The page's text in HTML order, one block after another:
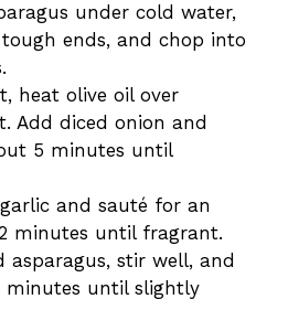
under cold water,
ends, and chop into
heat olive oil over
Add diced onion and
5 minutes until
and sauté for an
minutes until fragrant.
asparagus, stir well, and
until slightly